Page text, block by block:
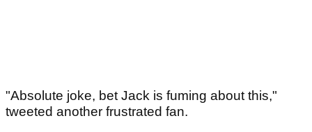
"Absolute joke, bet Jack is fuming about this,"
tweeted another frustrated fan.